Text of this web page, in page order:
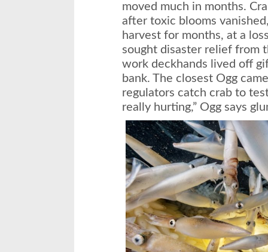
moved much in months.
after toxic blooms
harvest for months, at a
sought disaster relief from
work deckhands lived off
bank. The closest Ogg
regulators catch crab to
really hurting,” Ogg says